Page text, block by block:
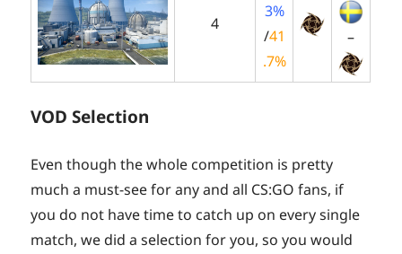
4
3%
/41
.7%
–
VOD Selection
Even though the whole competition is pretty
much a must-see for any and all CS:GO fans, if
you do not have time to catch up on every single
match, we did a selection for you, so you would